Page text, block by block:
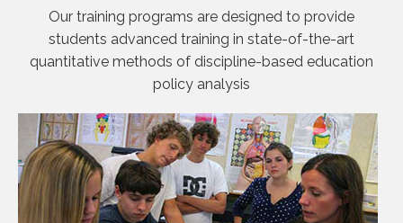
Our training programs are designed to provide
students advanced training in state-of-the-art
quantitative methods of discipline-based education
policy analysis